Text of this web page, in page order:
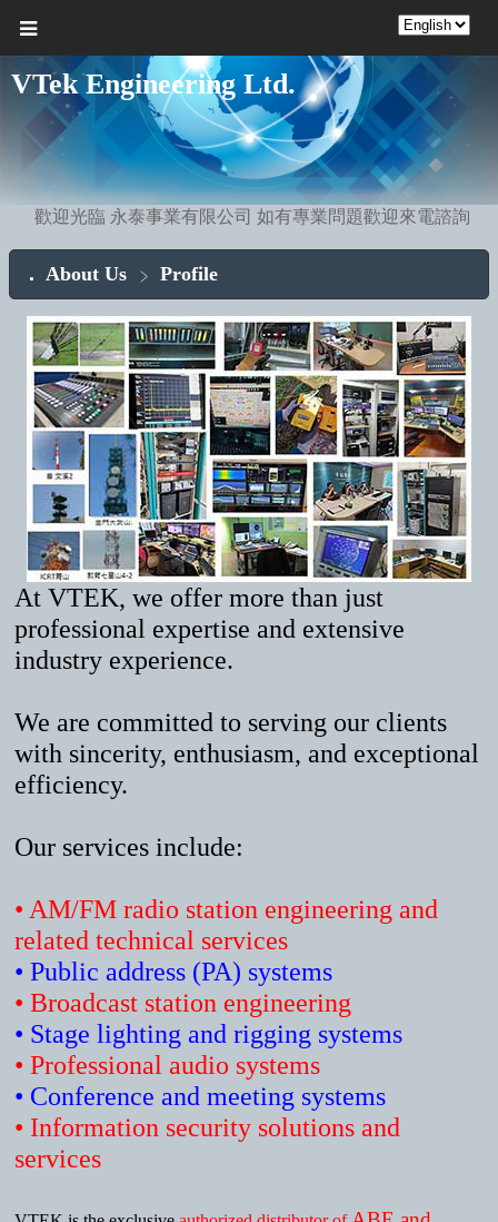
VTek Engineering Ltd.
歡迎光臨 永泰事業有限公司 如有專業問題歡迎來電諮詢
About Us Profile
At VTEK, we offer more than just
professional expertise and extensive
industry experience.
We are committed to serving our clients
with sincerity, enthusiasm, and exceptional
efficiency.
Our services include:
• AM/FM radio station engineering and
related technical services
• Public address (PA) systems
• Broadcast station engineering
• Stage lighting and rigging systems
• Professional audio systems
• Conference and meeting systems
• Information security solutions and
services